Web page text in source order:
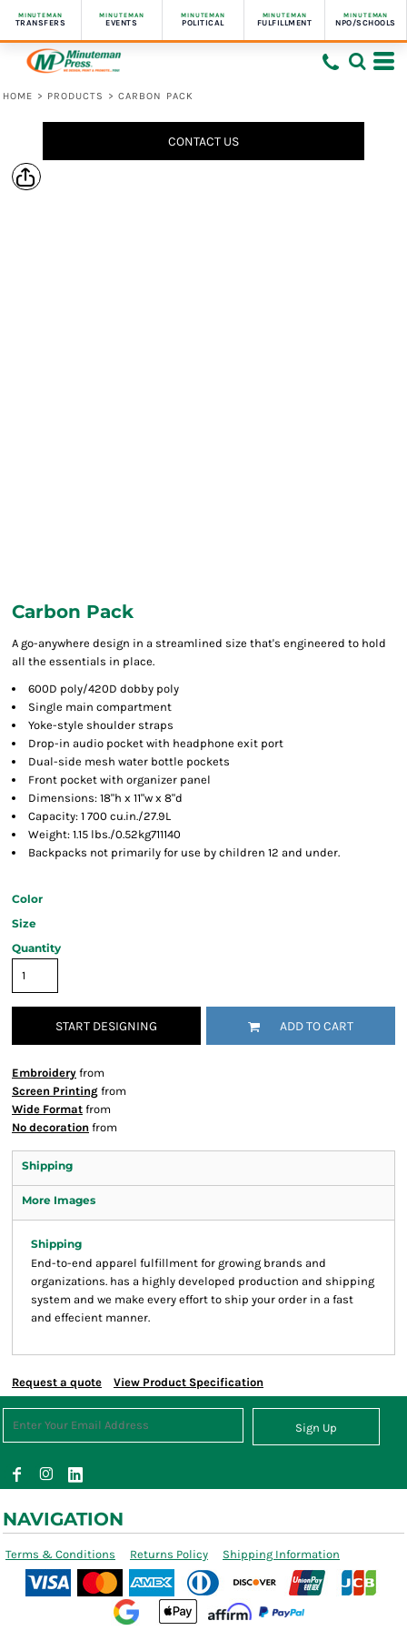
MINUTEMAN
TRANSFERS
MINUTEMAN
EVENTS
MINUTEMAN
POLITICAL
MINUTEMAN
FULFILLMENT
MINUTEMAN
NPO/SCHOOLS
HOME > PRODUCTS > CARBON PACK
CONTACT US
Carbon Pack
A go-anywhere design in a streamlined size that's engineered to hold
all the essentials in place.
600D poly/420D dobby poly
Single main compartment
Yoke-style shoulder straps
Drop-in audio pocket with headphone exit port
Dual-side mesh water bottle pockets
Front pocket with organizer panel
Dimensions: 18"h x 11"w x 8"d
Capacity: 1 700 cu.in./27.9L
Weight: 1.15 lbs./0.52kg711140
Backpacks not primarily for use by children 12 and under.
Color
Size
Quantity
START DESIGNING ADD TO CART
Embroidery from
Screen Printing from
Wide Format from
No decoration from
Shipping
More Images
Shipping
End-to-end apparel fulfillment for growing brands and
organizations. has a highly developed production and shipping
system and we make every effort to ship your order in a fast
and effecient manner.
Request a quote View Product Specification
Sign Up
NAVIGATION
Terms & Conditions Returns Policy Shipping Information